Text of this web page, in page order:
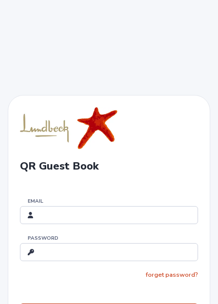
QR Guest Book
EMAIL
PASSWORD
forget password?